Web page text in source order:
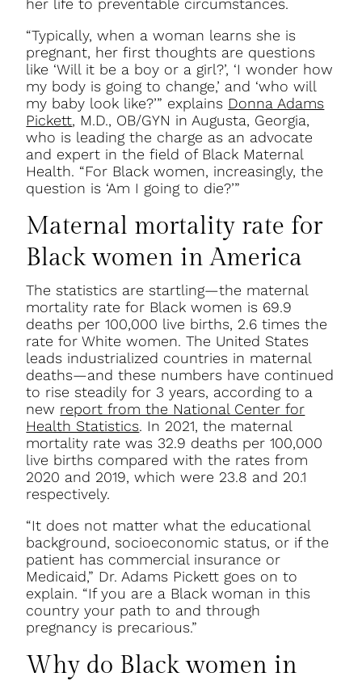
her life to preventable circumstances.
“Typically, when a woman learns she is
pregnant, her first thoughts are questions
like ‘Will it be a boy or a girl?’, ‘I wonder how
my body is going to change,’ and ‘who will
my baby look like?’” explains Donna Adams
Pickett, M.D., OB/GYN in Augusta, Georgia,
who is leading the charge as an advocate
and expert in the field of Black Maternal
Health. “For Black women, increasingly, the
question is ‘Am I going to die?’”
Maternal mortality rate for
Black women in America
The statistics are startling—the maternal
mortality rate for Black women is 69.9
deaths per 100,000 live births, 2.6 times the
rate for White women. The United States
leads industrialized countries in maternal
deaths—and these numbers have continued
to rise steadily for 3 years, according to a
new report from the National Center for
Health Statistics. In 2021, the maternal
mortality rate was 32.9 deaths per 100,000
live births compared with the rates from
2020 and 2019, which were 23.8 and 20.1
respectively.
“It does not matter what the educational
background, socioeconomic status, or if the
patient has commercial insurance or
Medicaid,” Dr. Adams Pickett goes on to
explain. “If you are a Black woman in this
country your path to and through
pregnancy is precarious.”
Why do Black women in